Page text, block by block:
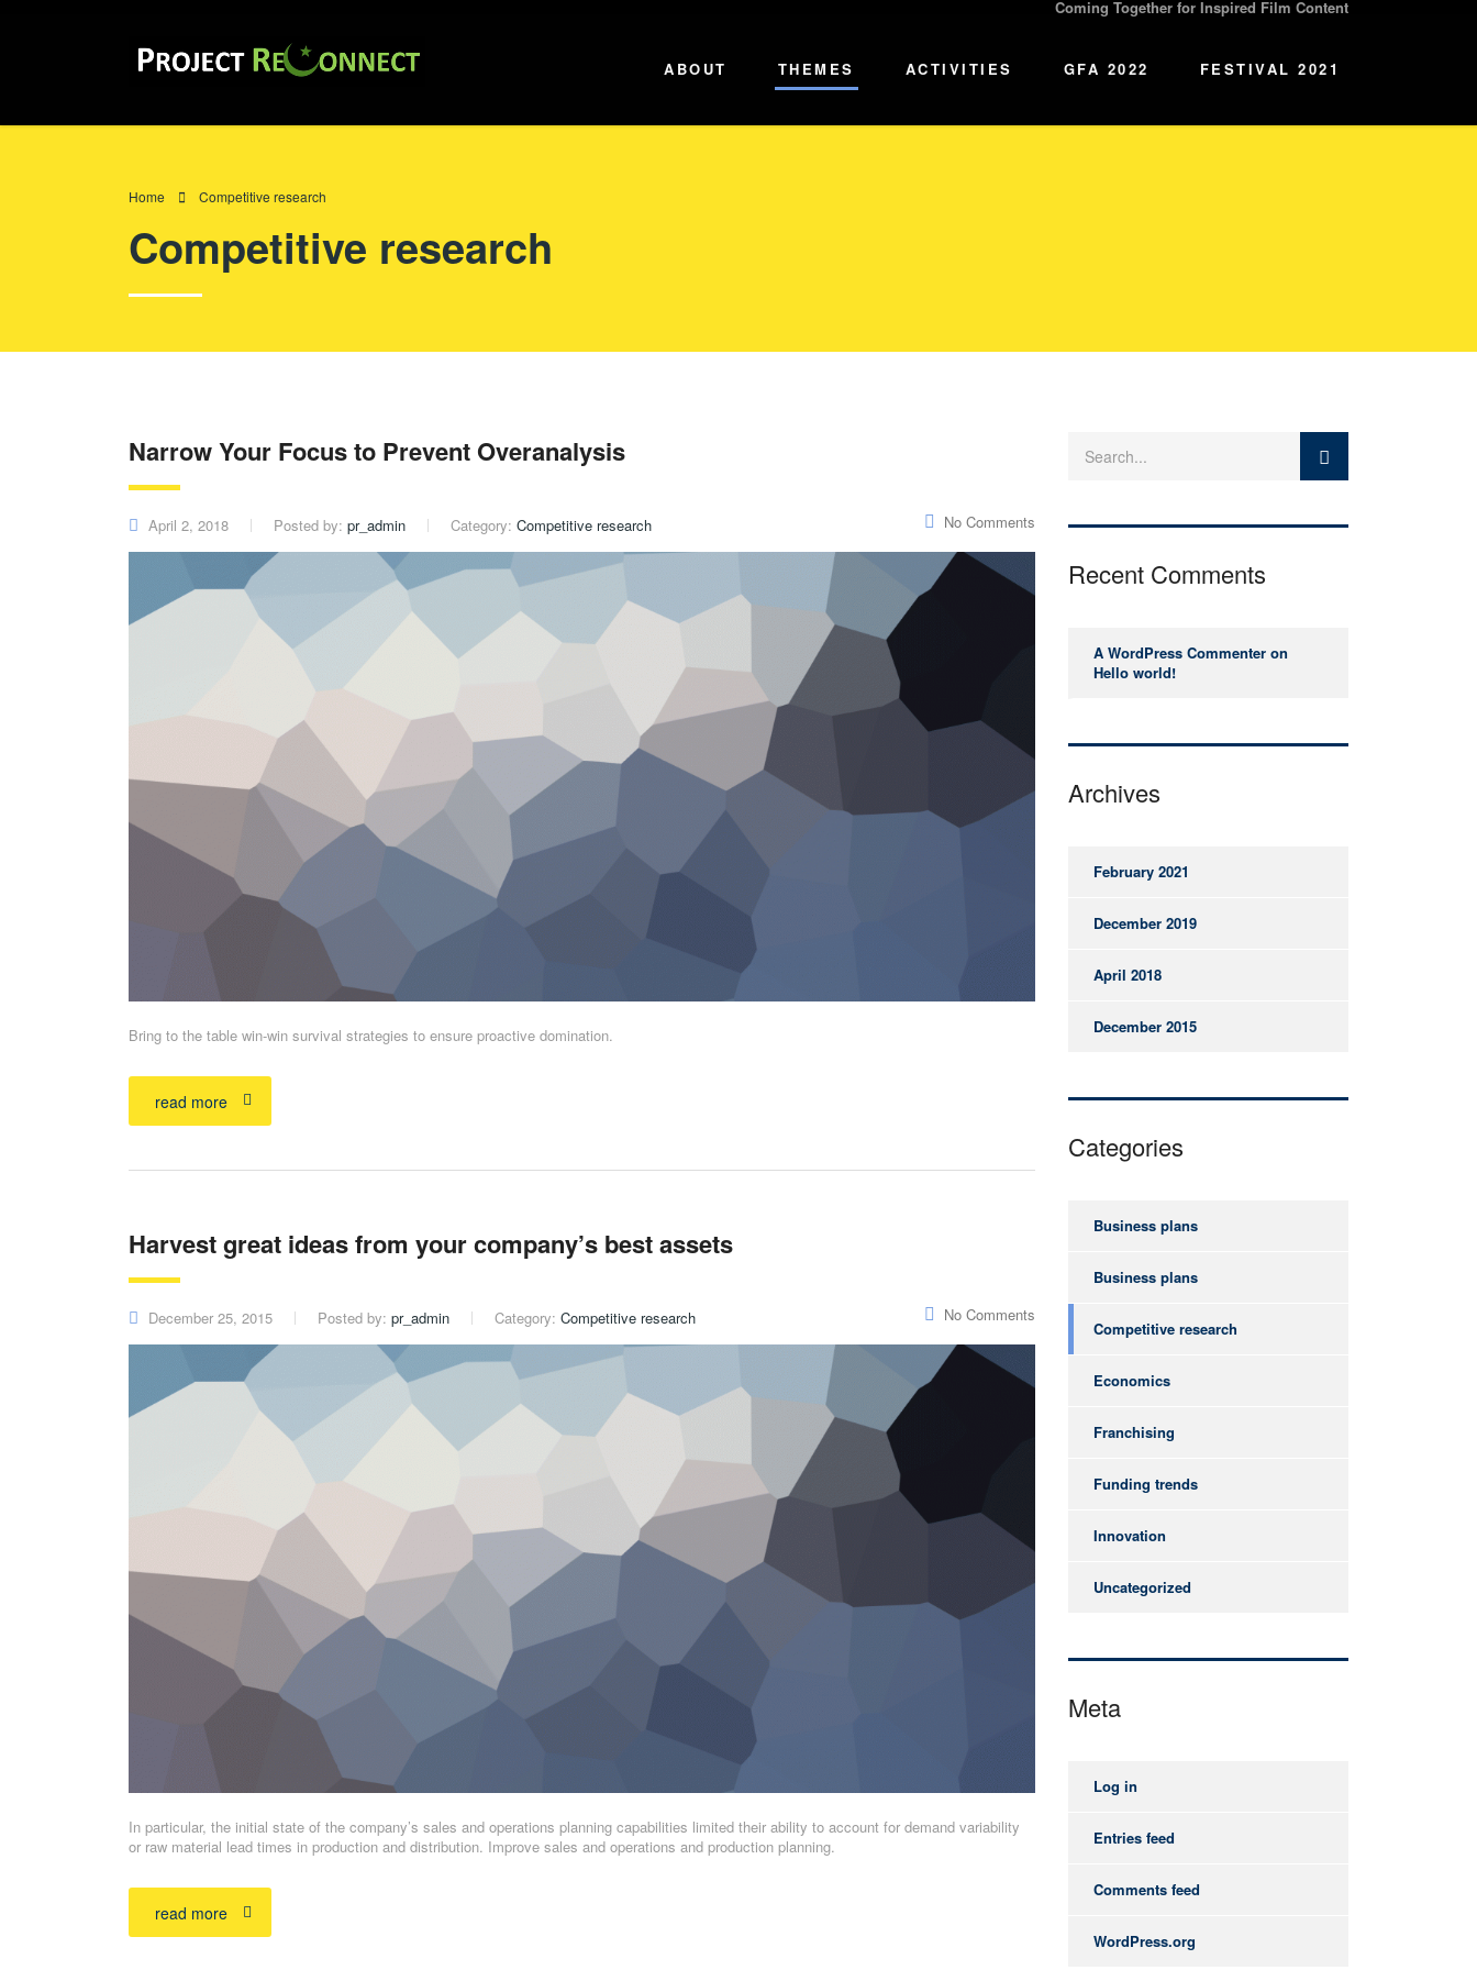
Coming Together for Inspired Film Content
ABOUT THEMES ACTIVITIES GFA 2022 FESTIVAL 2021
Home Competitive research
Competitive research
Narrow Your Focus to Prevent Overanalysis
April 2, 2018 Posted by: pr_admin Category: Competitive research No Comments
Bring to the table win-win survival strategies to ensure proactive domination.
read more
Harvest great ideas from your company’s best assets
December 25, 2015 Posted by: pr_admin Category: Competitive research No Comments
In particular, the initial state of the company’s sales and operations planning capabilities limited their ability to account for demand variability
or raw material lead times in production and distribution. Improve sales and operations and production planning.
read more
Recent Comments
A WordPress Commenter on
Hello world!
Archives
February 2021
December 2019
April 2018
December 2015
Categories
Business plans
Business plans
Competitive research
Economics
Franchising
Funding trends
Innovation
Uncategorized
Meta
Log in
Entries feed
Comments feed
WordPress.org